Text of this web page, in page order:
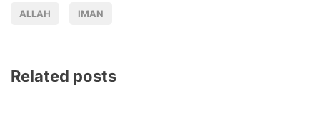
ALLAH IMAN
Related posts